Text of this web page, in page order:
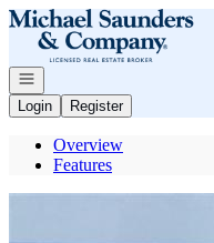
Go to: Homepage
Open navigation
Login
Register
Overview
Features